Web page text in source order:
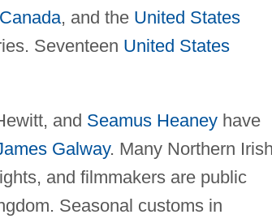
Canada, and the United States
Seventeen United States
and Seamus Heaneyhave
Galway. Many Northern Irish
and filmmakers are public
Seasonal customs in